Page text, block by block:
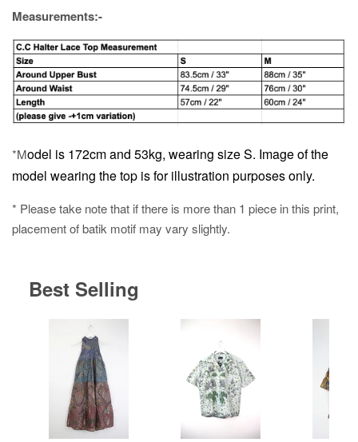
Measurements:-
*Model is 172cm and 53kg, wearing size S. Image of the
model wearing the top is for illustration purposes only.
* Please take note that if there is more than 1 piece in this print,
placement of batik motif may vary slightly.
Best Selling